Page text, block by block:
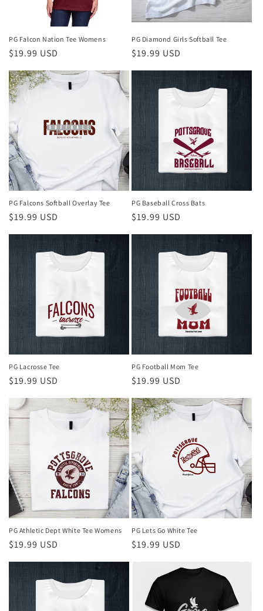
PG Falcon Nation Tee Womens
Regular
$19.99 USD
PG Diamond Girls Softball Tee
Regular
$19.99 USD
PG Falcons Softball Overlay Tee
Regular
$19.99 USD
PG Baseball Cross Bats
Regular
$19.99 USD
PG Lacrosse Tee
Regular
$19.99 USD
PG Football Mom Tee
Regular
$19.99 USD
PG Athletic Dept White Tee Womens
Regular
$19.99 USD
PG Lets Go White Tee
Regular
$19.99 USD